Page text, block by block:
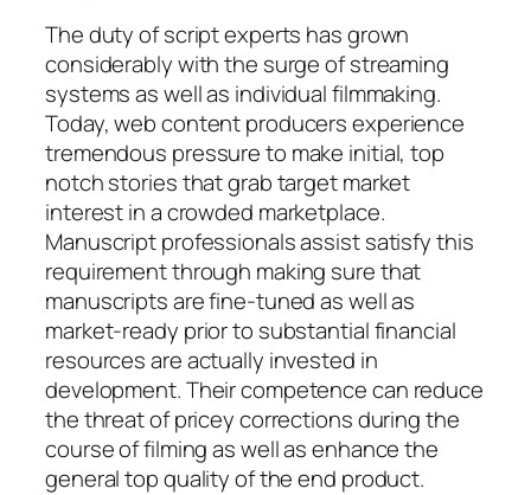
The duty of script experts has grown
considerably with the surge of streaming
systems as well as individual filmmaking.
Today, web content producers experience
tremendous pressure to make initial, top
notch stories that grab target market
interest in a crowded marketplace.
Manuscript professionals assist satisfy this
requirement through making sure that
manuscripts are fine-tuned as well as
market-ready prior to substantial financial
resources are actually invested in
development. Their competence can reduce
the threat of pricey corrections during the
course of filming as well as enhance the
general top quality of the end product.